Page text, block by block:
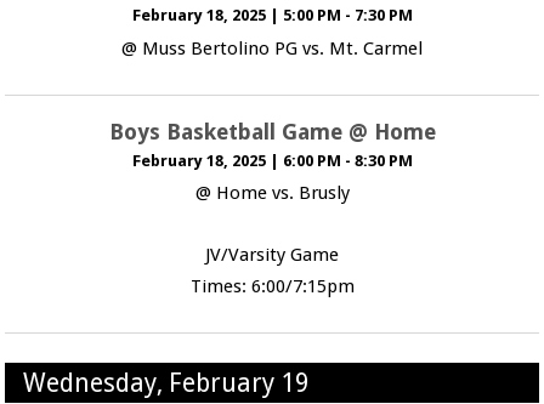
February 18, 2025 5:00 PM - 7:30 PM
@ Muss Bertolino PG vs. Mt. Carmel
Boys Basketball Game @ Home
February 18, 2025 6:00 PM - 8:30 PM
@ Home vs. Brusly
JV/Varsity Game
Times: 6:00/7:15pm
Wednesday, February 19